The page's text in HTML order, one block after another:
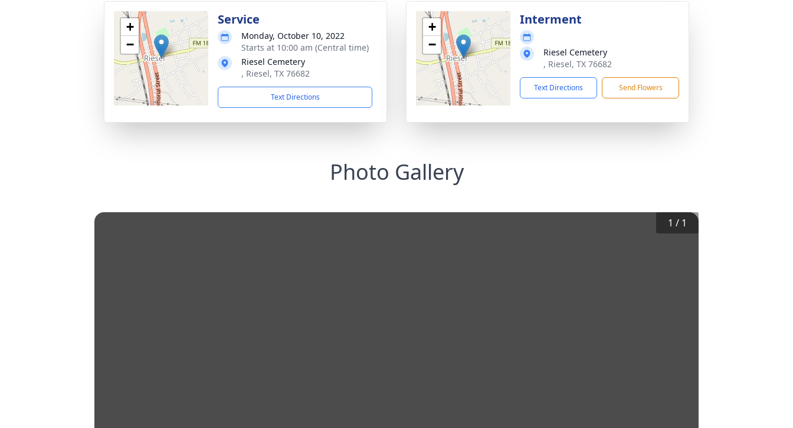
+
−
Service
Monday, October 10, 2022
Starts at 10:00 am (Central time)
Riesel Cemetery
, Riesel, TX 76682
Text Directions
+
−
Interment
Riesel Cemetery
, Riesel, TX 76682
Text Directions Send Flowers
Photo Gallery
1 / 1